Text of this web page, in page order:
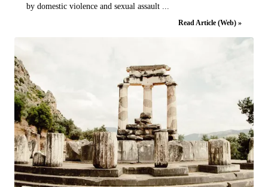
by domestic violence and sexual assault ...
Read Article (Web) »